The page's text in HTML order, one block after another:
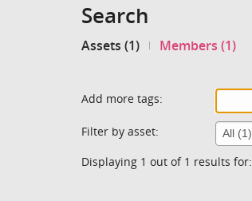
Search
Assets (1) Members (1)
Add more tags:
Filter by asset:
Displaying 1 out of 1 results for: